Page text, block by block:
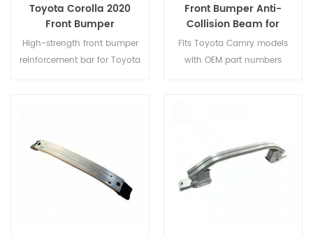
Toyota Corolla 2020
Front Bumper
Reinforcement Bar SE/LE
High-strength front bumper
reinforcement bar for Toyota
Front Bumper Anti-
Collision Beam for
Toyota Camry – OE
52021-06160 / 52021-
33220
Fits Toyota Camry models
with OEM part numbers
and replacement.